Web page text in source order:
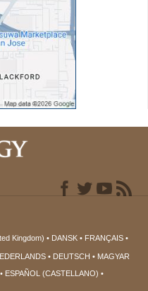
Kingdom) DANSK FRANÇAIS
DEUTSCH
MAGYAR
ESPAÑOL (CASTELLANO)